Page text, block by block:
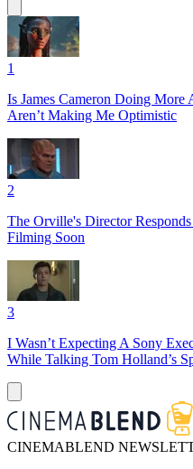
1
Is James Cameron Doing More
Aren’t Making Me Optimistic
2
The Orville's Director
Filming Soon
3
I Wasn’t Expecting A Sony
While Talking Tom Holland’s
CINEMABLEND